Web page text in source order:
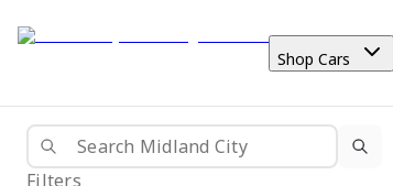
Shop Cars
Filters